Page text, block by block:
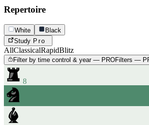
Repertoire
White
Black
Study Pro
AllClassicalRapidBlitz
Filter by time control & year — PROFilters —
8